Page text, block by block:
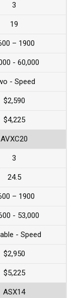
3
19
– 1900
- 60,000
- Speed
$2,590
$4,225
AVXC20
3
24.5
– 1900
- 53,000
- Speed
$2,950
$5,225
ASX14